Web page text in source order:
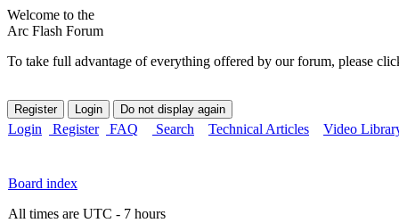
Welcome to the
Arc Flash Forum
To take full advantage of everything offered by our forum, please
Login Register FAQ Search Technical Articles Video
Board index
All times are UTC - 7 hours